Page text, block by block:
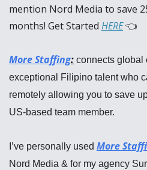
mention Nord Media to save
months! Get Started HERE 👈
More Staffing: connects global
exceptional Filipino talent who
remotely allowing you to save
US-based team member.
I’ve personally used More
Nord Media & for my agency